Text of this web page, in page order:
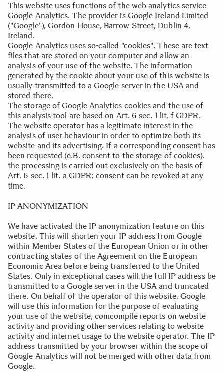
This website uses functions of the web analytics service
Google Analytics. The provider is Google Ireland Limited
("Google"), Gordon House, Barrow Street, Dublin 4,
Ireland.
Google Analytics uses so-called "cookies". These are text
files that are stored on your computer and allow an
analysis of your use of the website. The information
generated by the cookie about your use of this website is
usually transmitted to a Google server in the USA and
stored there.
The storage of Google Analytics cookies and the use of
this analysis tool are based on Art. 6 sec. 1 lit. f GDPR.
The website operator has a legitimate interest in the
analysis of user behaviour in order to optimize both its
website and its advertising. If a corresponding consent has
been requested (e.B. consent to the storage of cookies),
the processing is carried out exclusively on the basis of
Art. 6 sec. 1 lit. a GDPR; consent can be revoked at any
time.
IP ANONYMIZATION
We have activated the IP anonymization feature on this
website. This will shorten your IP address from Google
within Member States of the European Union or in other
contracting states of the Agreement on the European
Economic Area before being transferred to the United
States. Only in exceptional cases will the full IP address be
transmitted to a Google server in the USA and truncated
there. On behalf of the operator of this website, Google
will use this information for the purpose of evaluating
your use of the website, comcompile reports on website
activity and providing other services relating to website
activity and internet usage to the website operator. The IP
address transmitted by your browser within the scope of
Google Analytics will not be merged with other data from
Google.